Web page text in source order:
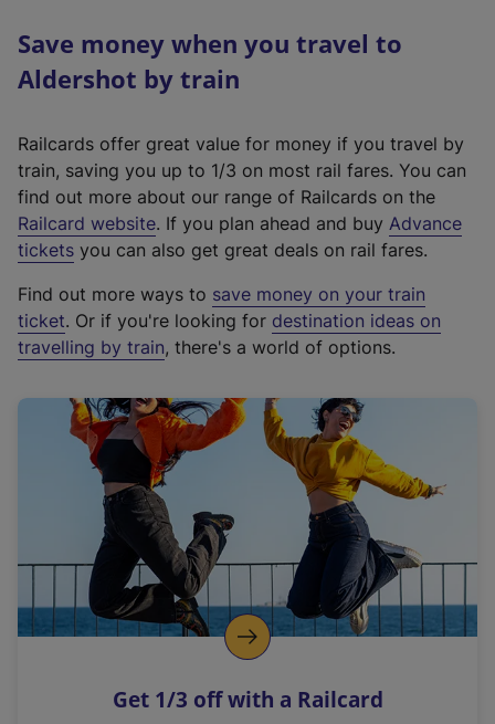
Save money when you travel to
Aldershot by train
Railcards offer great value for money if you travel by
train, saving you up to 1/3 on most rail fares. You can
find out more about our range of Railcards on the
Railcard website(
e
t
e
r
a
l
i
n
k
o
p
s
. If you plan ahead and buy Advance
tickets you can also get great deals on rail fares.
Find out more ways to save money on your train
ticket. Or if you're looking for destination ideas on
travelling by train, there's a world of options.
Get 1/3 off with a Railcard